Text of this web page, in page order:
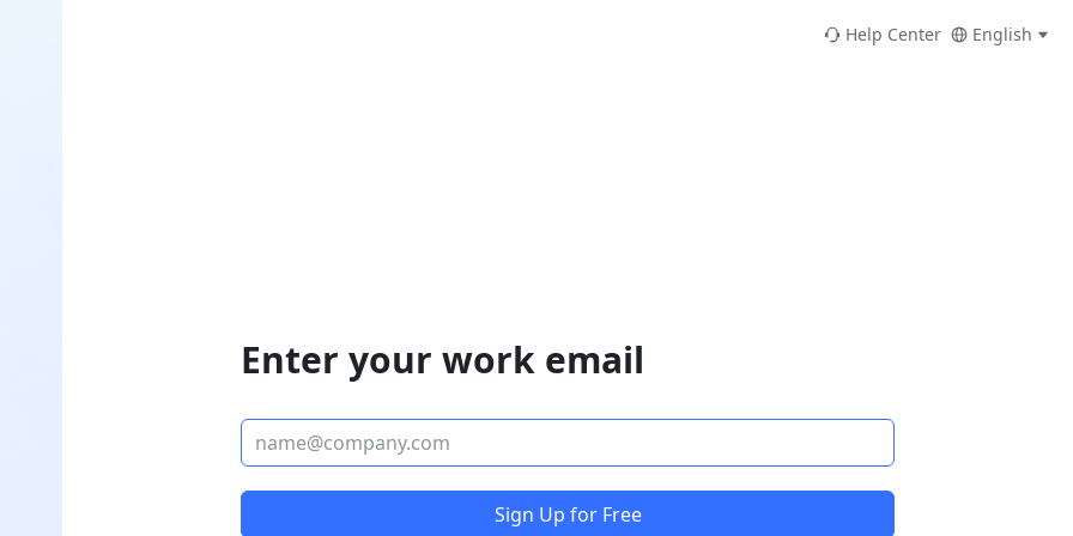
Help Center English
Enter your work email
Sign Up for Free